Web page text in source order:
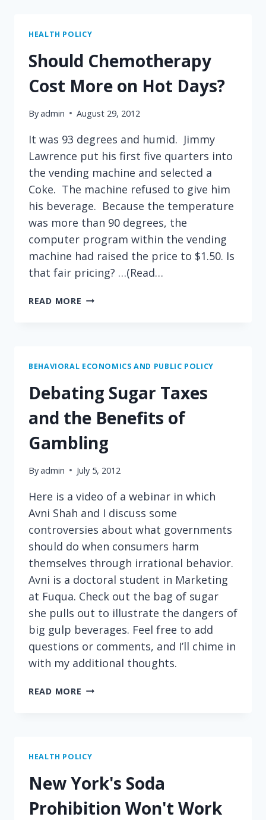
DETECT
CANCER
HEALTH POLICY
Should Chemotherapy
Cost More on Hot Days?
Byadmin August 29, 2012
It was 93 degrees and humid. Jimmy
Lawrence put his first five quarters into
the vending machine and selected a
Coke. The machine refused to give him
his beverage. Because the temperature
was more than 90 degrees, the
computer program within the vending
machine had raised the price to $1.50. Is
that fair pricing? …(Read…
READ MORE SHOULD
HOT
BEHAVIORAL ECONOMICS AND PUBLIC POLICY
Debating Sugar Taxes
and the Benefits of
Gambling
Byadmin July 5, 2012
Here is a video of a webinar in which
Avni Shah and I discuss some
controversies about what governments
should do when consumers harm
themselves through irrational behavior.
Avni is a doctoral student in Marketing
at Fuqua. Check out the bag of sugar
she pulls out to illustrate the dangers of
big gulp beverages. Feel free to add
questions or comments, and I’ll chime in
with my additional thoughts.
READ MORE DEBATING
BENEFITS
GAMBLING
HEALTH POLICY
New York's Soda
Prohibition Won't Work